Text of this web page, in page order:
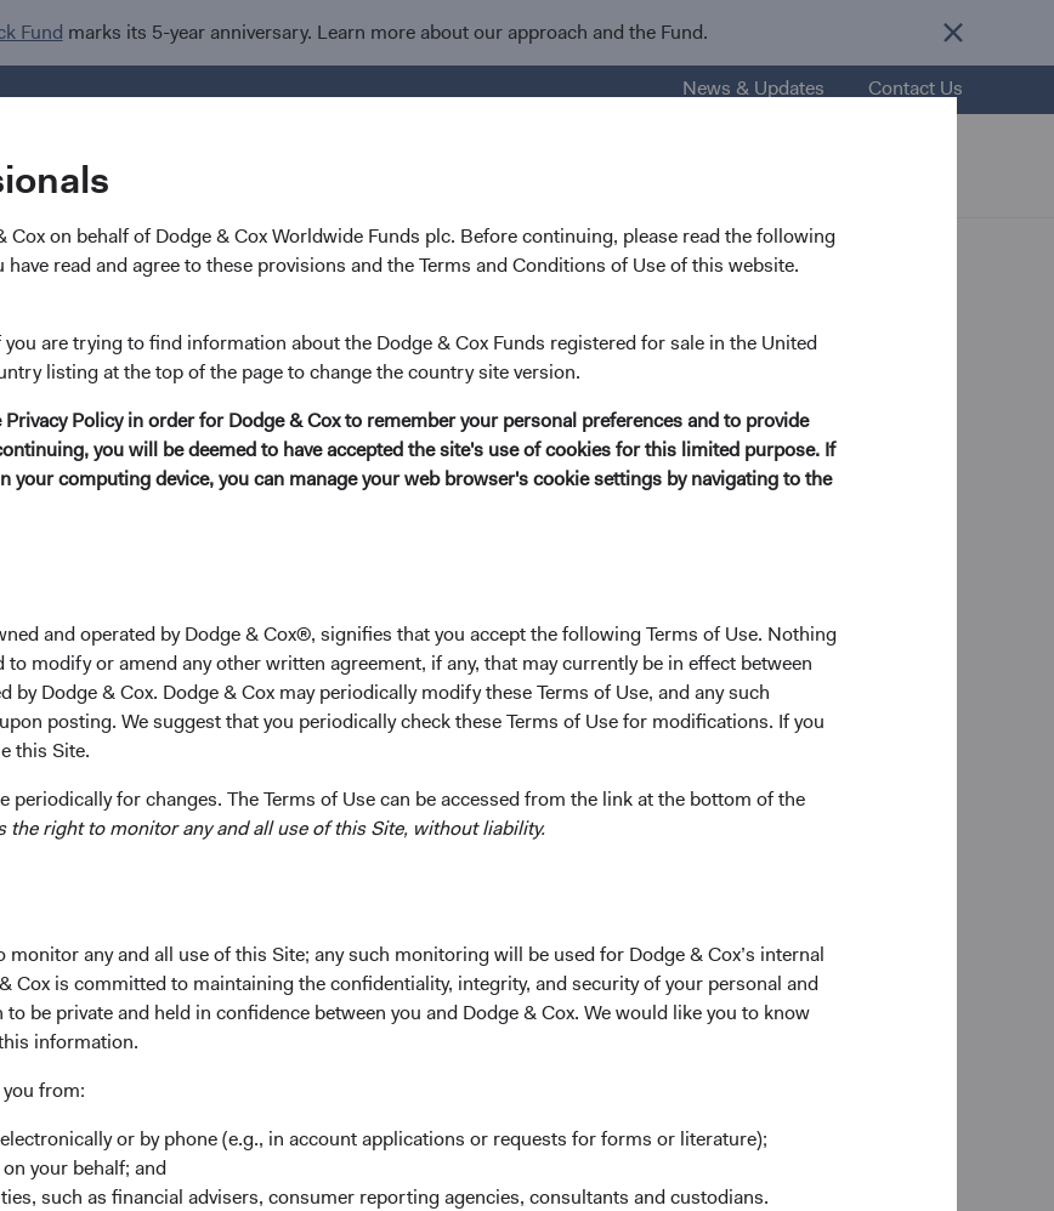
Cox on behalf of Dodge & Cox Worldwide Funds plc. Before continuing, please read the following
read and agree to these provisions and the Terms and Conditions of Use of this website.
are trying to find information about the Dodge & Cox Funds registered for sale in the United
listing at the top of the page to change the country site version.
Policy in order for Dodge & Cox to remember your personal preferences and to provide
you will be deemed to have accepted the site's use of cookies for this limited purpose. If
your computing device, you can manage your web browser's cookie settings by navigating to the
and operated by Dodge & Cox®, signifies that you accept the following Terms of Use. Nothing
modify or amend any other written agreement, if any, that may currently be in effect between
by Dodge & Cox. Dodge & Cox may periodically modify these Terms of Use, and any such
posting. We suggest that you periodically check these Terms of Use for modifications. If you
this Site.
periodically for changes. The Terms of Use can be accessed from the link at the bottom of the
the right to monitor any and all use of this Site, without liability.
any and all use of this Site; any such monitoring will be used for Dodge & Cox’s internal
Cox is committed to maintaining the confidentiality, integrity, and security of your personal and
be private and held in confidence between you and Dodge & Cox. We would like you to know
information.
from:
or by phone (e.g., in account applications or requests for forms or literature);
your behalf; and
such as financial advisers, consumer reporting agencies, consultants and custodians.
Fund marks its 5-year anniversary. Learn more about our approach and the Fund.
News & Updates Contact Us
of Ukraine and
Implications
are with the individuals and families impacted by Russia’s
of Ukraine and its consequences.
& Cox Worldwide Funds are broadly diversified. The Global Stock
Markets Stock Fund, and Global Bond Fund have minimal
in Russia.
risks. We will continue to take investment decisions to protect
interests and will comply with sanctions that apply to the Funds.
investment opportunities that might arise from the
volatility.
invasion of Ukraine and the resulting wide-sweeping sanctions imposed on
future. These securities are currently priced at negligible values, so there is
from here.